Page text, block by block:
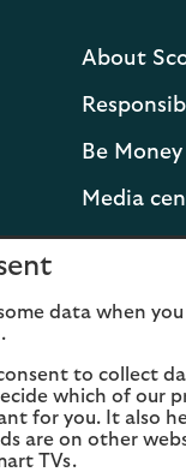
About
Be Money
Media
Press
Lloyds
Careers
data when
to collect
which of our
for you. It also
are on other
TVs.